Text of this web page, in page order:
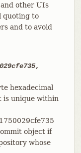
other UIs
quoting to
and to avoid
,
hexadecimal
is unique within
object if
whose